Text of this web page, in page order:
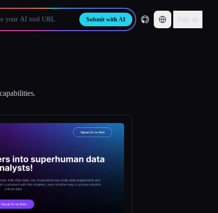
Submit with AI Sign up